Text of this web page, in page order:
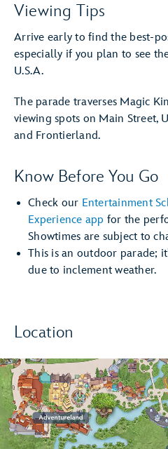
Viewing Tips
Arrive early to find the best-
especially if you plan to see
U.S.A.
The parade traverses Magic
viewing spots on Main Street,
and Frontierland.
Know Before You Go
Check our Entertainment
Experience app for the
Showtimes are subject to
This is an outdoor parade;
due to inclement weather.
Location